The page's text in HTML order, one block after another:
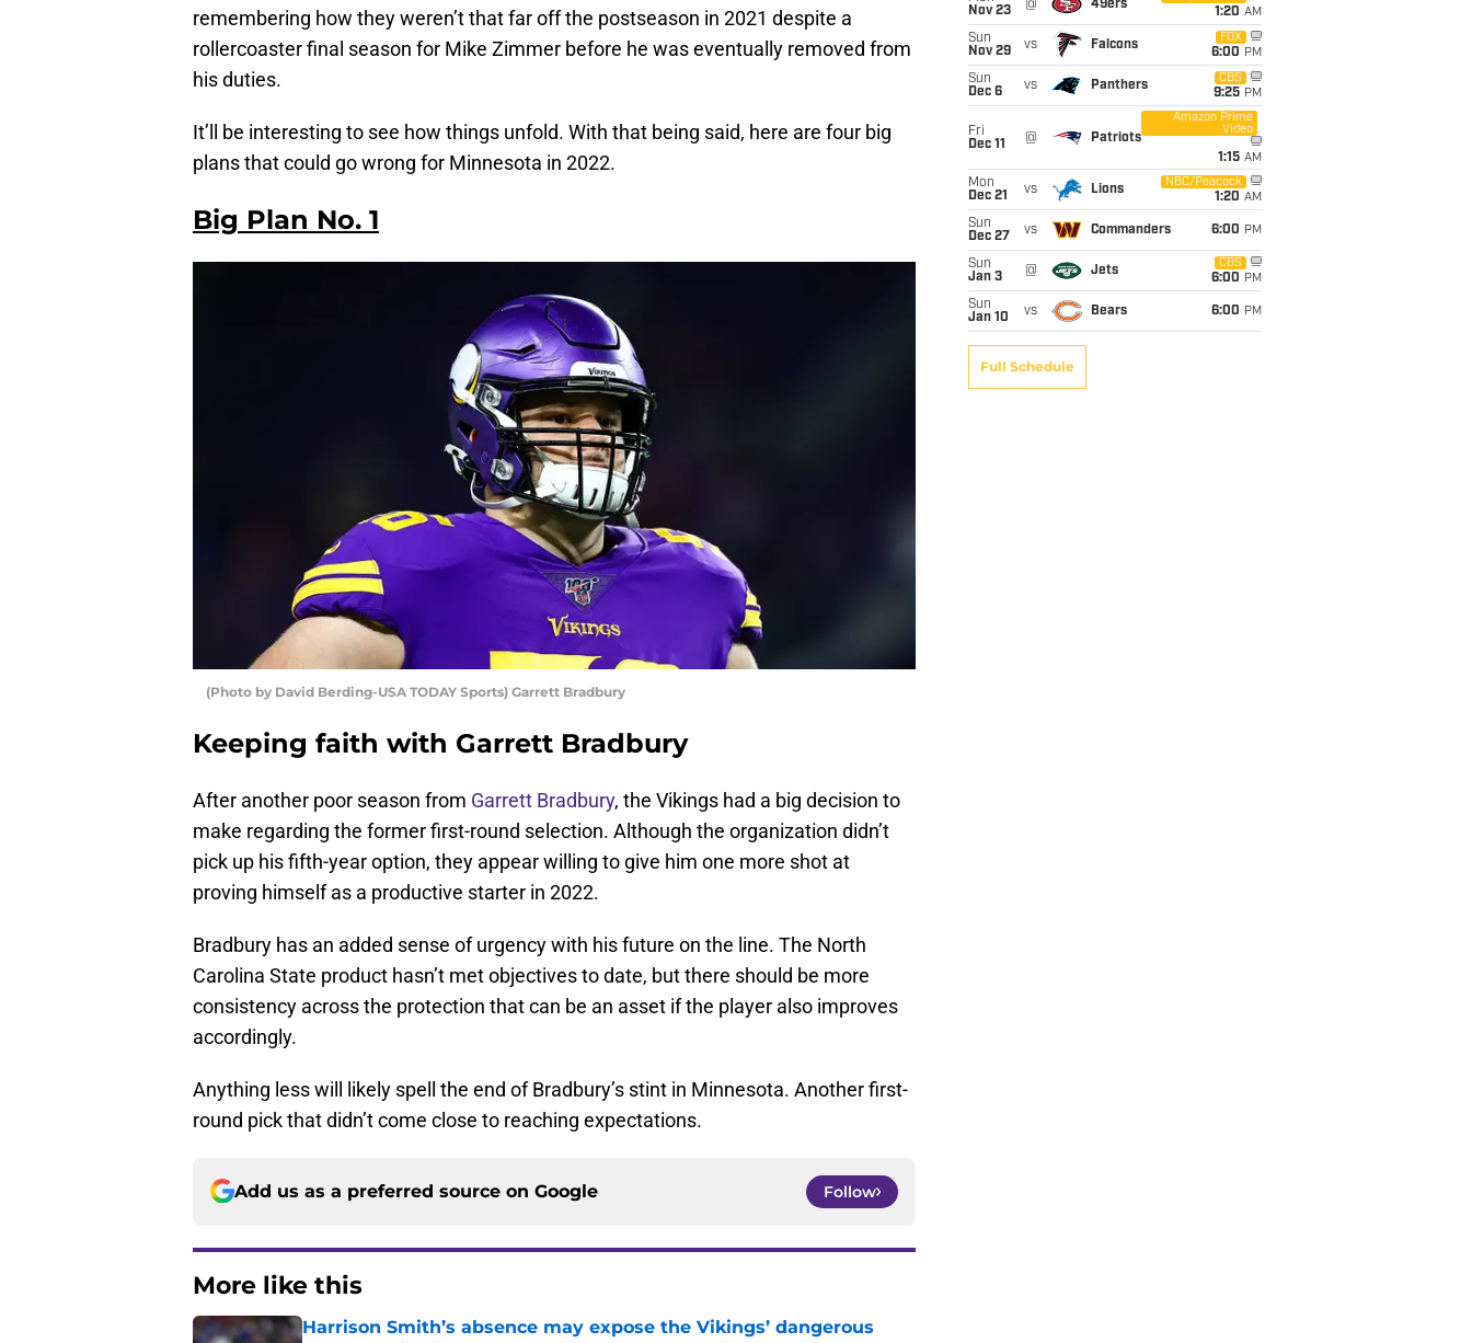
remembering how they weren’t that far off the postseason in 2021 despite a
rollercoaster final season for Mike Zimmer before he was eventually removed from
his duties.
It’ll be interesting to see how things unfold. With that being said, here are four big
plans that could go wrong for Minnesota in 2022.
Big Plan No. 1
(Photo by David Berding-USA TODAY Sports) Garrett Bradbury
Keeping faith with Garrett Bradbury
After another poor season from Garrett Bradbury, the Vikings had a big decision to
make regarding the former first-round selection. Although the organization didn’t
pick up his fifth-year option, they appear willing to give him one more shot at
proving himself as a productive starter in 2022.
Bradbury has an added sense of urgency with his future on the line. The North
Carolina State product hasn’t met objectives to date, but there should be more
consistency across the protection that can be an asset if the player also improves
accordingly.
Anything less will likely spell the end of Bradbury’s stint in Minnesota. Another first-
round pick that didn’t come close to reaching expectations.
Add us as a preferred source on Google Follow
More like this
Harrison Smith’s absence may expose the Vikings’ dangerous
Nov 23
@ 49ers
1:20 AM
Sun
Nov 29
vs Falcons
FOX
6:00 PM
Sun
Dec 6
vs Panthers
CBS
9:25 PM
Fri
Dec 11
@ Patriots
Amazon Prime
Video
1:15 AM
Mon
Dec 21
vs Lions
NBC/Peacock
1:20 AM
Sun
Dec 27
vs Commanders 6:00 PM
Sun
Jan 3
@ Jets
CBS
6:00 PM
Sun
Jan 10
vs Bears 6:00 PM
Full Schedule